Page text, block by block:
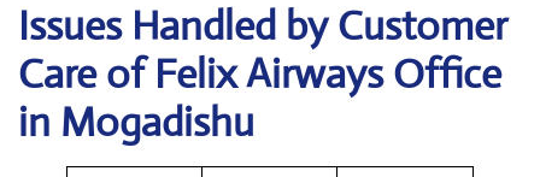
Issues Handled by Customer
Care of Felix Airways Office
in Mogadishu